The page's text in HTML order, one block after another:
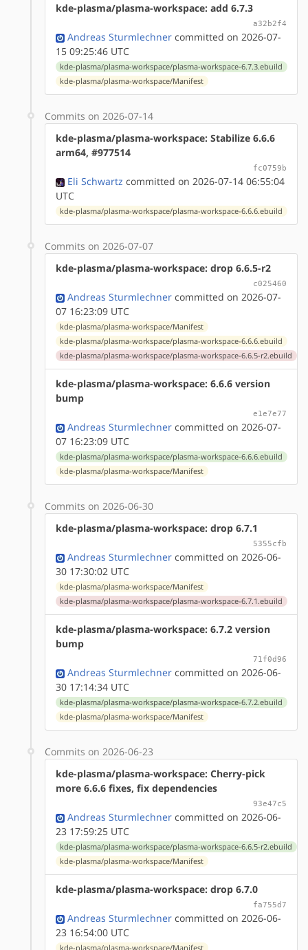
kde-plasma/plasma-workspace: add 6.7.3
a32b2f4
Andreas Sturmlechner committed on 2026-07-
15 09:25:46 UTC
kde-plasma/plasma-workspace/plasma-workspace-6.7.3.ebuild
kde-plasma/plasma-workspace/Manifest
Commits on 2026-07-14
kde-plasma/plasma-workspace: Stabilize 6.6.6
arm64, #977514
fc0759b
Eli Schwartz committed on 2026-07-14 06:55:04
UTC
kde-plasma/plasma-workspace/plasma-workspace-6.6.6.ebuild
Commits on 2026-07-07
kde-plasma/plasma-workspace: drop 6.6.5-r2
c025460
Andreas Sturmlechner committed on 2026-07-
07 16:23:09 UTC
kde-plasma/plasma-workspace/Manifest
kde-plasma/plasma-workspace/plasma-workspace-6.6.6.ebuild
kde-plasma/plasma-workspace/plasma-workspace-6.6.5-r2.ebuild
kde-plasma/plasma-workspace: 6.6.6 version
bump
e1e7e77
Andreas Sturmlechner committed on 2026-07-
07 16:23:09 UTC
kde-plasma/plasma-workspace/plasma-workspace-6.6.6.ebuild
kde-plasma/plasma-workspace/Manifest
Commits on 2026-06-30
kde-plasma/plasma-workspace: drop 6.7.1
5355cfb
Andreas Sturmlechner committed on 2026-06-
30 17:30:02 UTC
kde-plasma/plasma-workspace/Manifest
kde-plasma/plasma-workspace/plasma-workspace-6.7.1.ebuild
kde-plasma/plasma-workspace: 6.7.2 version
bump
71f0d96
Andreas Sturmlechner committed on 2026-06-
30 17:14:34 UTC
kde-plasma/plasma-workspace/plasma-workspace-6.7.2.ebuild
kde-plasma/plasma-workspace/Manifest
Commits on 2026-06-23
kde-plasma/plasma-workspace: Cherry-pick
more 6.6.6 fixes, fix dependencies
93e47c5
Andreas Sturmlechner committed on 2026-06-
23 17:59:25 UTC
kde-plasma/plasma-workspace/plasma-workspace-6.6.5-r2.ebuild
kde-plasma/plasma-workspace/Manifest
kde-plasma/plasma-workspace: drop 6.7.0
fa755d7
Andreas Sturmlechner committed on 2026-06-
23 16:54:00 UTC
kde-plasma/plasma-workspace/Manifest